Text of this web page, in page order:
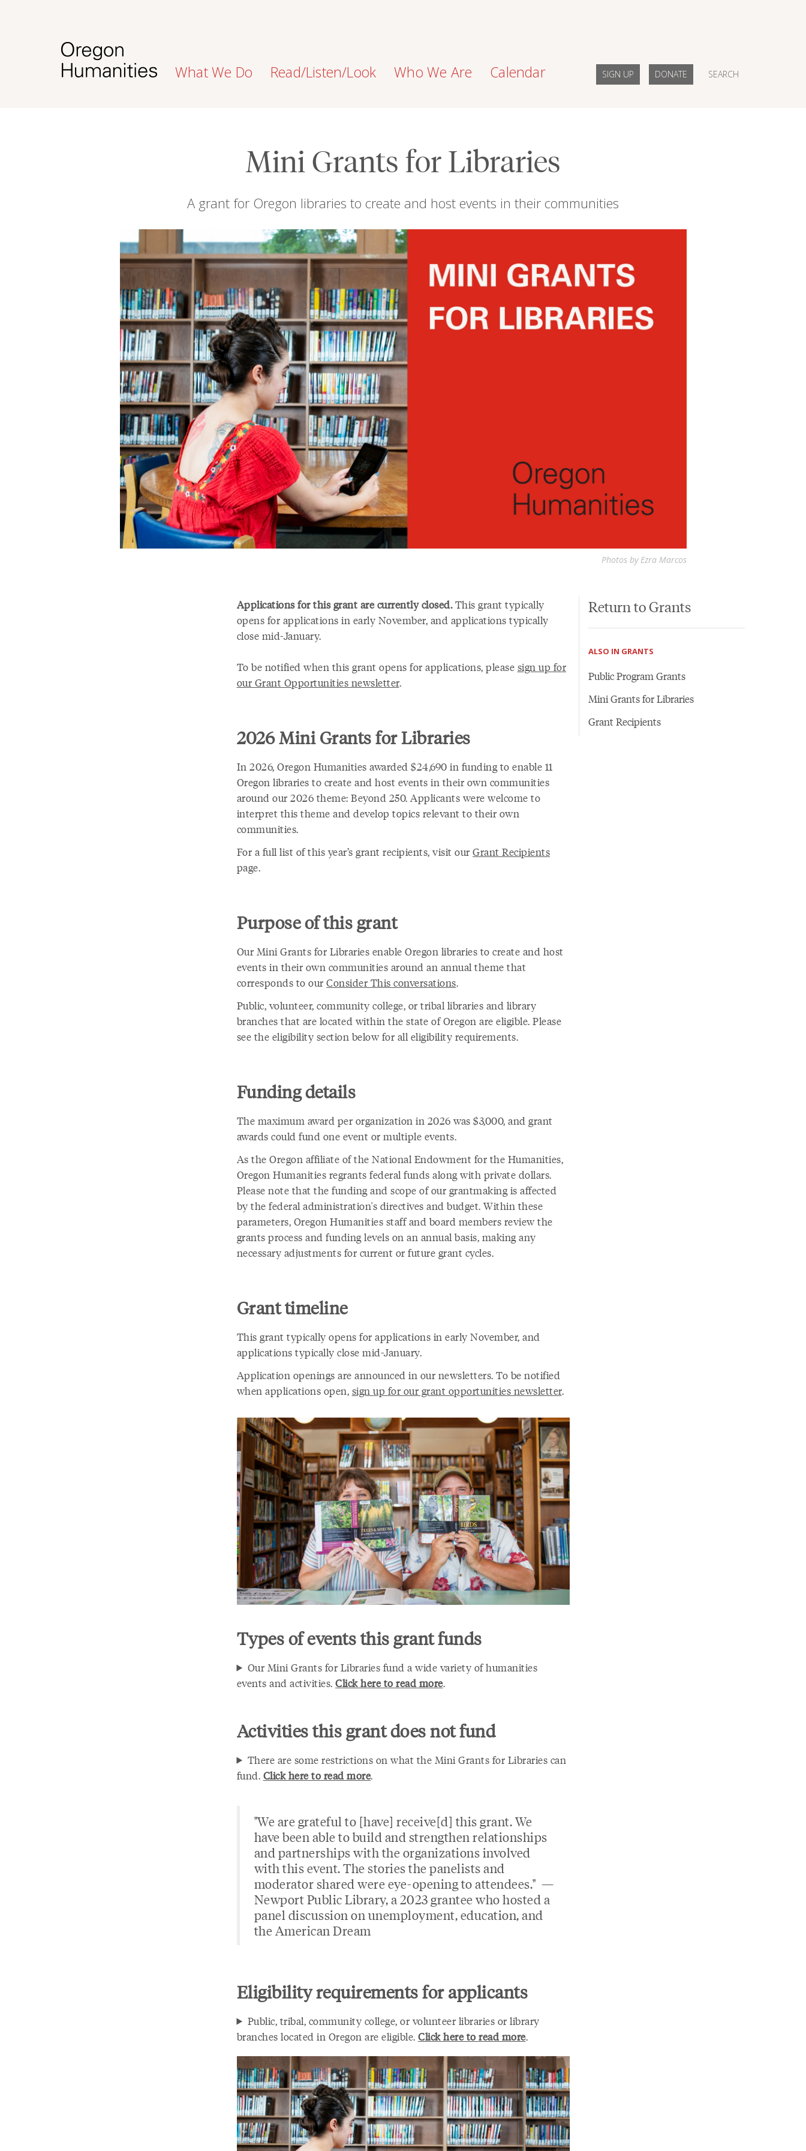
What We Do Read/Listen/Look Who We Are Calendar SIGN UP DONATE SEARCH
Mini Grants for Libraries
A grant for Oregon libraries to create and host events in their communities
Photos by Ezra Marcos
Applications for this grant are currently closed.This grant typically
opens for applications in early November, and applications typically
close mid-January.
To be notified when this grant opens for applications, please sign up for
our Grant Opportunities newsletter.
2026 Mini Grants for Libraries
In 2026, Oregon Humanities awarded $24,690 in funding to enable 11
Oregon libraries to create and host events in their own communities
around our 2026 theme: Beyond 250. Applicants were welcome to
interpret this theme and develop topics relevant to their own
communities.
For a full list of this year’s grant recipients, visit our Grant Recipients
page.
Purpose of this grant
Our Mini Grants for Libraries enable Oregon libraries to create and host
events in their own communities around an annual theme that
corresponds to our Consider This conversations.
Public, volunteer, community college, or tribal libraries and library
branches that are located within the state of Oregon are eligible. Please
see the eligibility section below for all eligibility requirements.
Funding details
The maximum award per organization in 2026 was $3,000, and grant
awards could fund one event or multiple events.
As the Oregon affiliate of the National Endowment for the Humanities,
Oregon Humanities regrants federal funds along with private dollars.
Please note that the funding and scope of our grantmaking is affected
by the federal administration's directives and budget. Within these
parameters, Oregon Humanities staff and board members review the
grants process and funding levels on an annual basis, making any
necessary adjustments for current or future grant cycles.
Grant timeline
This grant typically opens for applications in early November, and
applications typically close mid-January.
Application openings are announced in our newsletters. To be notified
when applications open, sign up for our grant opportunities newsletter.
Types of events this grant funds
Our Mini Grants for Libraries fund a wide variety of humanities
events and activities. Click here to read more.
Activities this grant does not fund
There are some restrictions on what the Mini Grants for Libraries can
fund. Click here to read more.
"We are grateful to [have] receive[d] this grant. We
have been able to build and strengthen relationships
and partnerships with the organizations involved
with this event. The stories the panelists and
moderator shared were eye-opening to attendees." —
Newport Public Library, a 2023 grantee who hosted a
panel discussion on unemployment, education, and
the American Dream
Eligibility requirements for applicants
Public, tribal, community college, or volunteer libraries or library
branches located in Oregon are eligible. Click here to read more.
Return to Grants
ALSO IN GRANTS
Public Program Grants
Mini Grants for Libraries
Grant Recipients